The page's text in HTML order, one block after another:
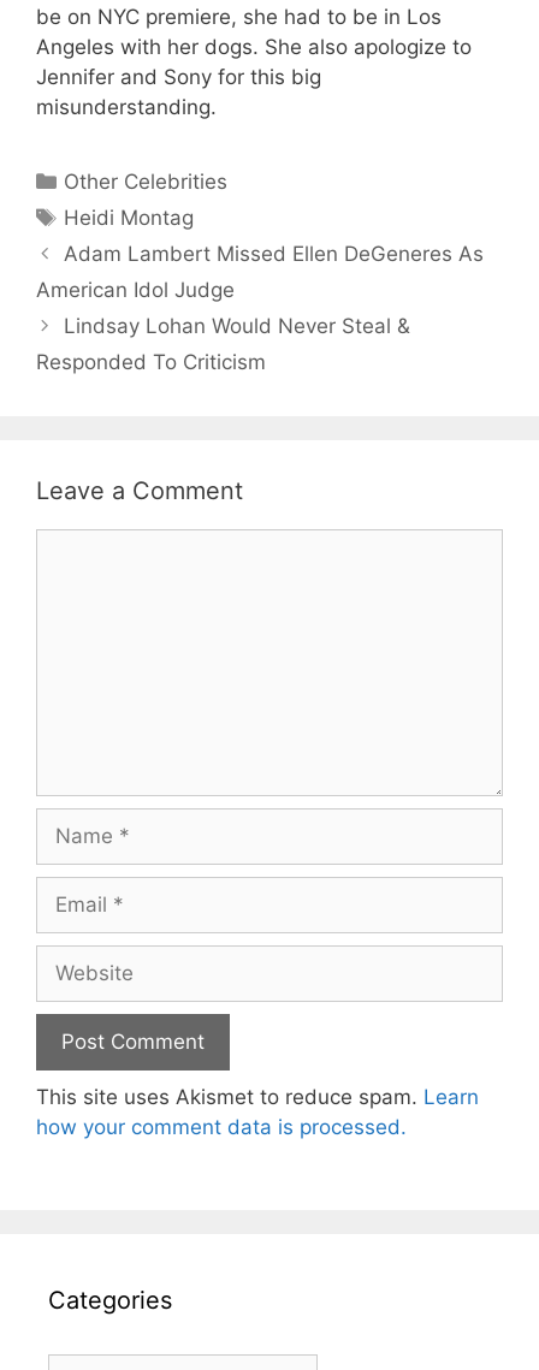
be on NYC premiere, she had to be in Los
Angeles with her dogs. She also apologize to
Jennifer and Sony for this big
misunderstanding.
Categories
Other Celebrities
Tags
Heidi Montag
Adam Lambert Missed Ellen DeGeneres As
American Idol Judge
Lindsay Lohan Would Never Steal &
Responded To Criticism
Leave a Comment
Name
Email
Website
This site uses Akismet to reduce spam. Learn
how your comment data is processed.
Categories